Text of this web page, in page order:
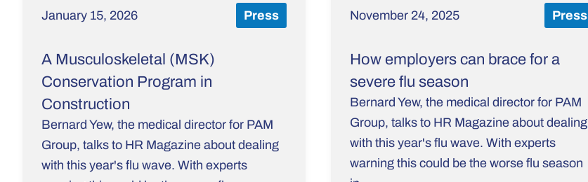
January 15, 2026 Press
A Musculoskeletal (MSK)
Conservation Program in
Construction
Bernard Yew, the medical director for PAM
Group, talks to HR Magazine about dealing
with this year's flu wave. With experts
November 24, 2025 Press
How employers can brace for a
severe flu season
Bernard Yew, the medical director for PAM
Group, talks to HR Magazine about dealing
with this year's flu wave. With experts
warning this could be the worse flu season